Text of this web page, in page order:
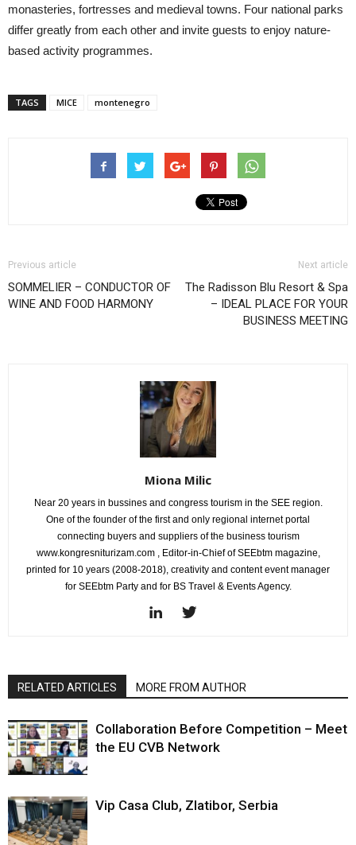
monasteries, fortresses and medieval towns. Four national parks
differ greatly from each other and invite guests to enjoy nature-
based activity programmes.
TAGS MICE montenegro
Previous article
SOMMELIER – CONDUCTOR OF
WINE AND FOOD HARMONY
Next article
The Radisson Blu Resort & Spa
– IDEAL PLACE FOR YOUR
BUSINESS MEETING
Miona Milic
Near 20 years in bussines and congress tourism in the SEE region.
One of the founder of the first and only regional internet portal
connecting buyers and suppliers of the business tourism
www.kongresniturizam.com , Editor-in-Chief of SEEbtm magazine,
printed for 10 years (2008-2018), creativity and content event manager
for SEEbtm Party and for BS Travel & Events Agency.
RELATED ARTICLES MORE FROM AUTHOR
Collaboration Before Competition – Meet
the EU CVB Network
Vip Casa Club, Zlatibor, Serbia